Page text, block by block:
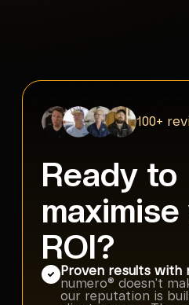
100+
Ready to
ROI?
Proven results with
numero® doesn't
our reputation is